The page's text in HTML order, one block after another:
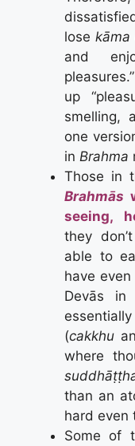
losekāma
and
up
smelling,
one
in Brahma
Those in
Brahmās
seeing,
they
able to
have
Devās
(cakkhu
where
than an
hard even
Some of